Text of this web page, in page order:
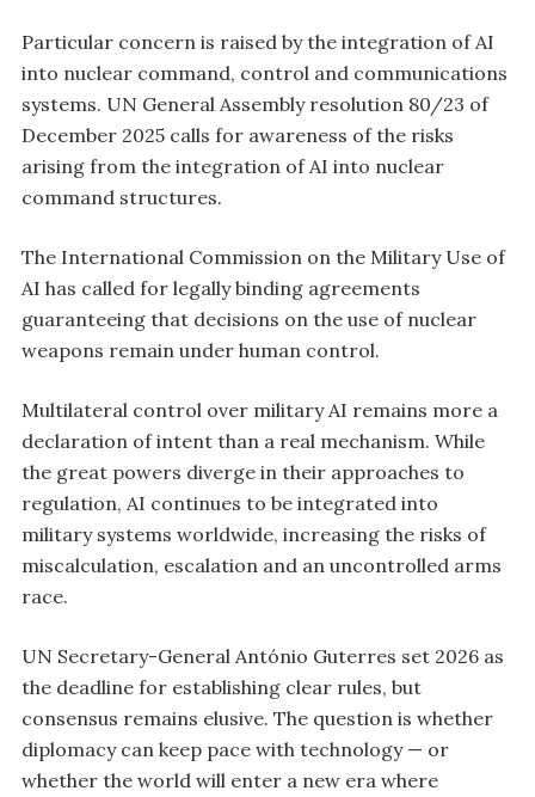
Particular concern is raised by the integration of AI
into nuclear command, control and communications
systems. UN General Assembly resolution 80/23 of
December 2025 calls for awareness of the risks
arising from the integration of AI into nuclear
command structures.
The International Commission on the Military Use of
AI has called for legally binding agreements
guaranteeing that decisions on the use of nuclear
weapons remain under human control.
Multilateral control over military AI remains more a
declaration of intent than a real mechanism. While
the great powers diverge in their approaches to
regulation, AI continues to be integrated into
military systems worldwide, increasing the risks of
miscalculation, escalation and an uncontrolled arms
race.
UN Secretary-General António Guterres set 2026 as
the deadline for establishing clear rules, but
consensus remains elusive. The question is whether
diplomacy can keep pace with technology — or
whether the world will enter a new era where